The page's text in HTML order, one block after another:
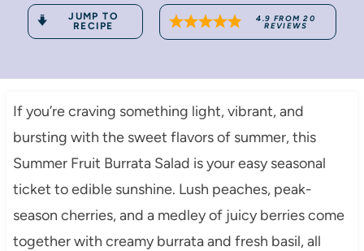
JUMP TO
RECIPE
4.9 FROM20
REVIEWS
If you’re craving something light, vibrant, and
bursting with the sweet flavors of summer, this
Summer Fruit Burrata Salad is your easy seasonal
ticket to edible sunshine. Lush peaches, peak-
season cherries, and a medley of juicy berries come
together with creamy burrata and fresh basil, all